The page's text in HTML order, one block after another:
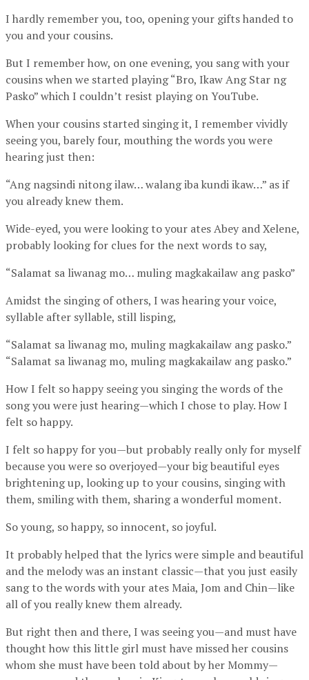
I hardly remember you, too, opening your gifts handed to
you and your cousins.
But I remember how, on one evening, you sang with your
cousins when we started playing “Bro, Ikaw Ang Star ng
Pasko” which I couldn’t resist playing on YouTube.
When your cousins started singing it, I remember vividly
seeing you, barely four, mouthing the words you were
hearing just then:
“Ang nagsindi nitong ilaw… walang iba kundi ikaw…” as if
you already knew them.
Wide-eyed, you were looking to your ates Abey and Xelene,
probably looking for clues for the next words to say,
“Salamat sa liwanag mo… muling magkakailaw ang pasko”
Amidst the singing of others, I was hearing your voice,
syllable after syllable, still lisping,
“Salamat sa liwanag mo, muling magkakailaw ang pasko.”
“Salamat sa liwanag mo, muling magkakailaw ang pasko.”
How I felt so happy seeing you singing the words of the
song you were just hearing—which I chose to play. How I
felt so happy.
I felt so happy for you—but probably really only for myself
because you were so overjoyed—your big beautiful eyes
brightening up, looking up to your cousins, singing with
them, smiling with them, sharing a wonderful moment.
So young, so happy, so innocent, so joyful.
It probably helped that the lyrics were simple and beautiful
and the melody was an instant classic—that you just easily
sang to the words with your ates Maia, Jom and Chin—like
all of you really knew them already.
But right then and there, I was seeing you—and must have
thought how this little girl must have missed her cousins
whom she must have been told about by her Mommy—